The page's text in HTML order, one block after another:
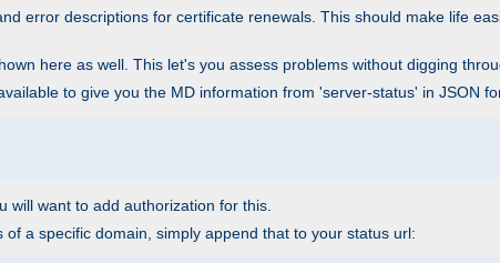
error descriptions for certificate renewals. This should make life
here as well. This let's you assess problems without digging
to give you the MD information from 'server-status' in JSON
will want to add authorization for this.
a specific domain, simply append that to your status url: